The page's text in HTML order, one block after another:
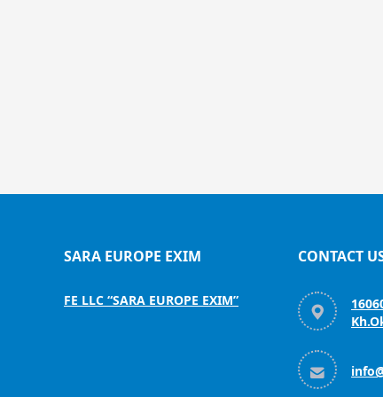
SARA EUROPE EXIM
FE LLC “SARA EUROPE EXIM”
CONTACT

